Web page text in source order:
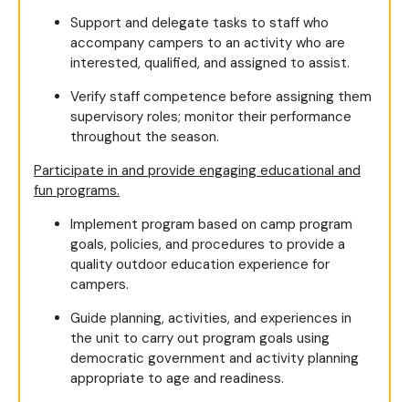
Support and delegate tasks to staff who
accompany campers to an activity who are
interested, qualified, and assigned to assist.
Verify staff competence before assigning them
supervisory roles; monitor their performance
throughout the season.
Participate in and provide engaging educational and
fun programs.
Implement program based on camp program
goals, policies, and procedures to provide a
quality outdoor education experience for
campers.
Guide planning, activities, and experiences in
the unit to carry out program goals using
democratic government and activity planning
appropriate to age and readiness.